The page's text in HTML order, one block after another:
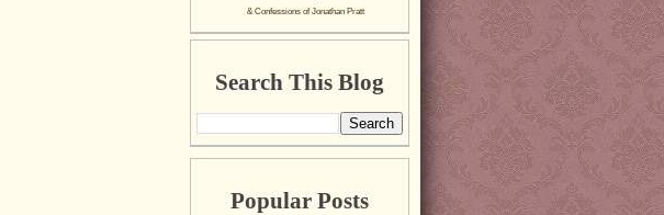
& Confessions of Jonathan Pratt
Search This Blog
Popular Posts